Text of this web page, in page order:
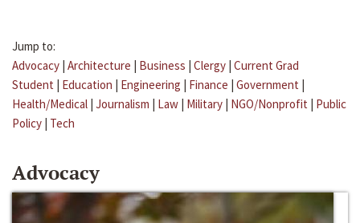
Jump to:
Advocacy | Architecture | Business | Clergy | Current Grad
Student | Education | Engineering | Finance | Government |
Health/Medical | Journalism | Law | Military | NGO/Nonprofit | Public
Policy | Tech
Advocacy